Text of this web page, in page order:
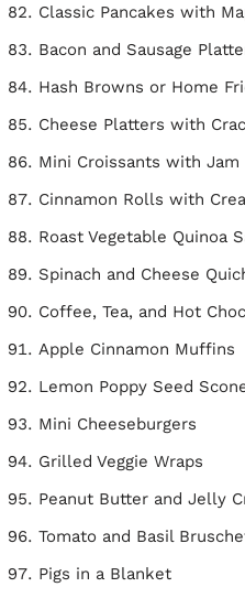
Classic Pancakes with
Bacon and Sausage
Hash Browns or Home
Cheese Platters with
Mini Croissants with Jam
Cinnamon Rolls with
Roast Vegetable Quinoa
Spinach and Cheese
Coffee, Tea, and Hot
Apple Cinnamon Muffins
Lemon Poppy Seed
Mini Cheeseburgers
Grilled Veggie Wraps
Peanut Butter and Jelly
Tomato and Basil
Pigs in a Blanket